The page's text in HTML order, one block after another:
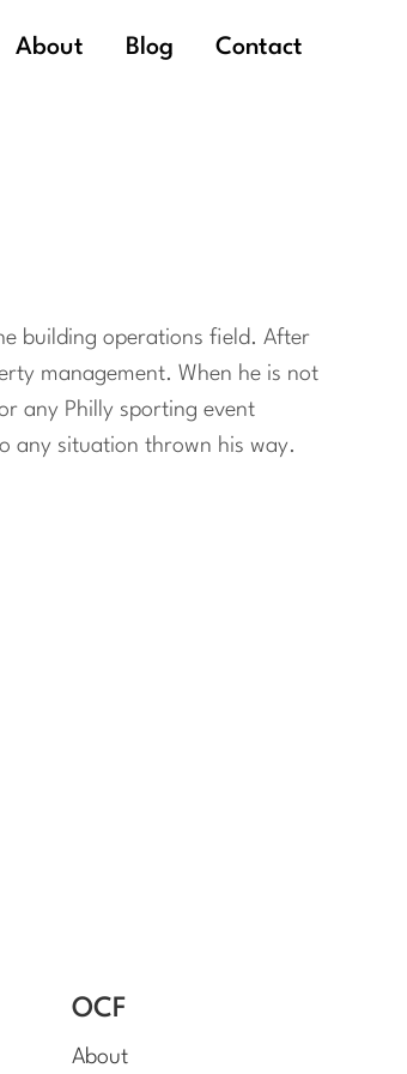
About Blog Contact
building operations field. After
management. When he is not
any Philly sporting event
any situation thrown his way.
OCF
About